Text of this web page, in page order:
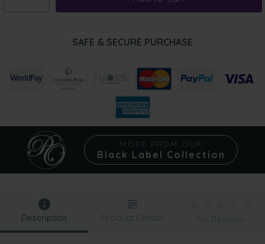
SAFE & SECURE PURCHASE
MORE FROM OUR
Black Label Collection
Description Product Details No Reviews